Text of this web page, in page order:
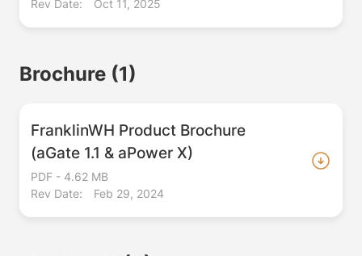
Rev Date:
Oct 11, 2025
Brochure (1)
FranklinWH Product Brochure
(aGate 1.1 & aPower X)
PDF - 4.62 MB
Rev Date:
Feb 29, 2024